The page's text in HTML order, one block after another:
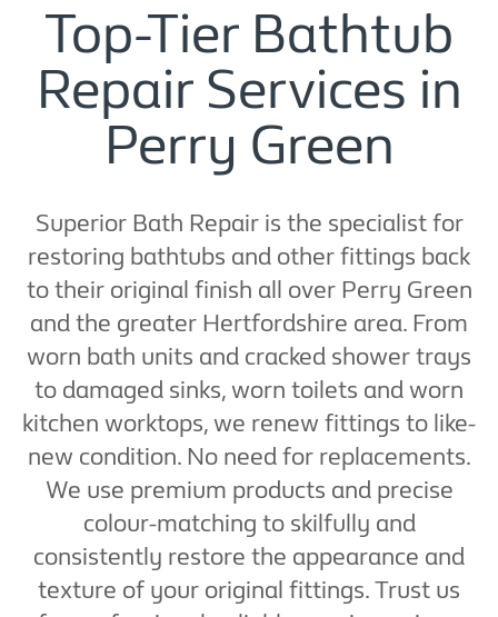
Top-Tier Bathtub
Repair Services in
Perry Green
Superior Bath Repair is the specialist for
restoring bathtubs and other fittings back
to their original finish all over Perry Green
and the greater Hertfordshire area. From
worn bath units and cracked shower trays
to damaged sinks, worn toilets and worn
kitchen worktops, we renew fittings to like-
new condition. No need for replacements.
We use premium products and precise
colour-matching to skilfully and
consistently restore the appearance and
texture of your original fittings. Trust us